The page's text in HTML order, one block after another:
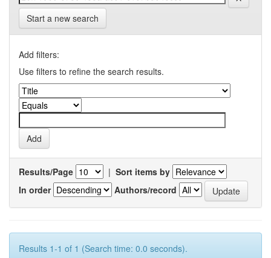
Start a new search
Add filters:
Use filters to refine the search results.
Results/Page | Sort items by
In order
Authors/record
Results 1-1 of 1 (Search time: 0.0 seconds).